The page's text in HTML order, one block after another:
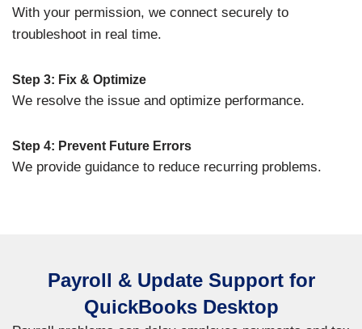
With your permission, we connect securely to
troubleshoot in real time.
Step 3: Fix & Optimize
We resolve the issue and optimize performance.
Step 4: Prevent Future Errors
We provide guidance to reduce recurring problems.
Payroll & Update Support for
QuickBooks Desktop